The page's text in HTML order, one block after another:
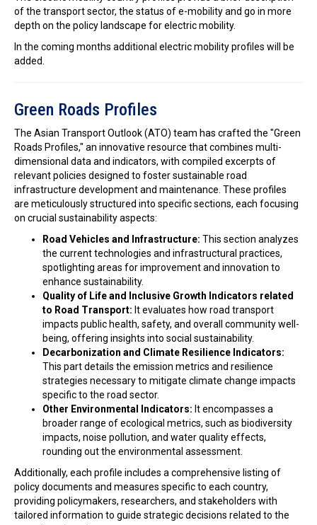
of the transport sector, the status of e-mobility and go in more
depth on the policy landscape for electric mobility.
In the coming months additional electric mobility profiles will be
added.
Green Roads Profiles
The Asian Transport Outlook (ATO) team has crafted the "Green
Roads Profiles," an innovative resource that combines multi-
dimensional data and indicators, with compiled excerpts of
relevant policies designed to foster sustainable road
infrastructure development and maintenance. These profiles
are meticulously structured into specific sections, each focusing
on crucial sustainability aspects:
Road Vehicles and Infrastructure: This section analyzes
the current technologies and infrastructural practices,
spotlighting areas for improvement and innovation to
enhance sustainability.
Quality of Life and Inclusive Growth Indicators related
to Road Transport: It evaluates how road transport
impacts public health, safety, and overall community well-
being, offering insights into social sustainability.
Decarbonization and Climate Resilience Indicators:
This part details the emission metrics and resilience
strategies necessary to mitigate climate change impacts
specific to the road sector.
Other Environmental Indicators: It encompasses a
broader range of ecological metrics, such as biodiversity
impacts, noise pollution, and water quality effects,
rounding out the environmental assessment.
Additionally, each profile includes a comprehensive listing of
policy documents and measures specific to each country,
providing policymakers, researchers, and stakeholders with
tailored information to guide strategic decisions related to the